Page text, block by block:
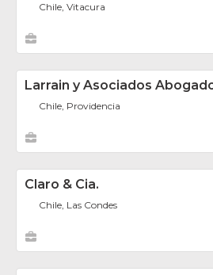
Chile, Vitacura
Larrain y Asociados
Chile, Providencia
Claro & Cia.
Chile, Las Condes